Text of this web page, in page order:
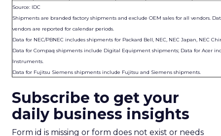
Source: IDC
Shipments are branded factory shipments and exclude OEM sales for all vendors.
vendors are reported for calendar periods.
Data for NEC/PBNEC includes shipments for Packard Bell, NEC, NEC Japan, NEC
Data for Compaq shipments include Digital Equipment shipments; Data for Acer
Instruments.
Data for Fujitsu Siemens shipments include Fujitsu and Siemens shipments.
Subscribe to get your
daily business insights
Form id is missing or form does not exist or needs